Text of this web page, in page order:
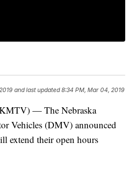
and last updated 8:34 PM, Mar 04, 2019
— The Nebraska
Vehicles (DMV) announced
extend their open hours